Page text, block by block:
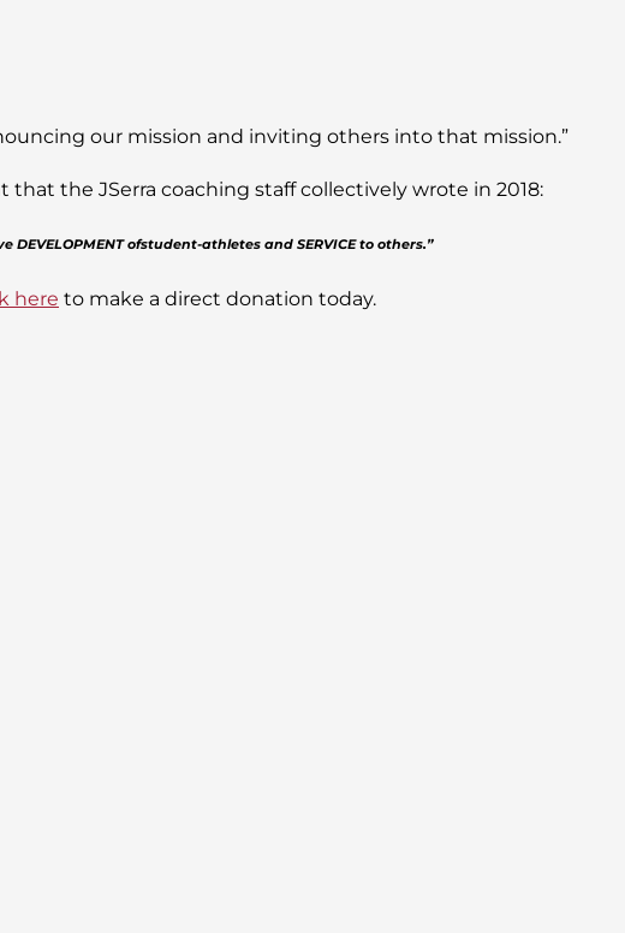
our mission and inviting others into that mission.”
the JSerra coaching staff collectively wrote in 2018:
ofstudent-athletes and SERVICE to others.”
here to make a direct donation today.